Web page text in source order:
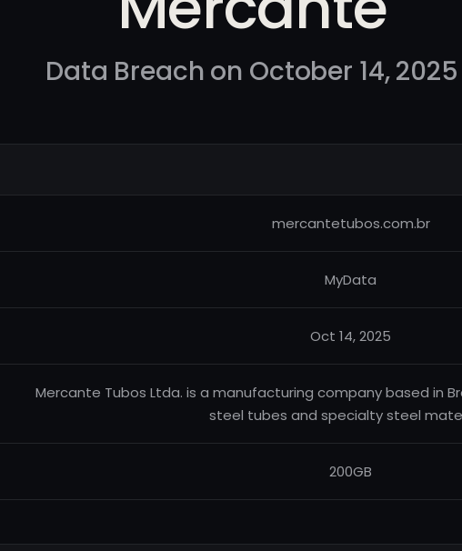
Data Breach on October 14, 2025
mercantetubos.com.br
MyData
Oct 14, 2025
Mercante Tubos Ltda. is a manufacturing company based in
steel tubes and specialty steel
200GB